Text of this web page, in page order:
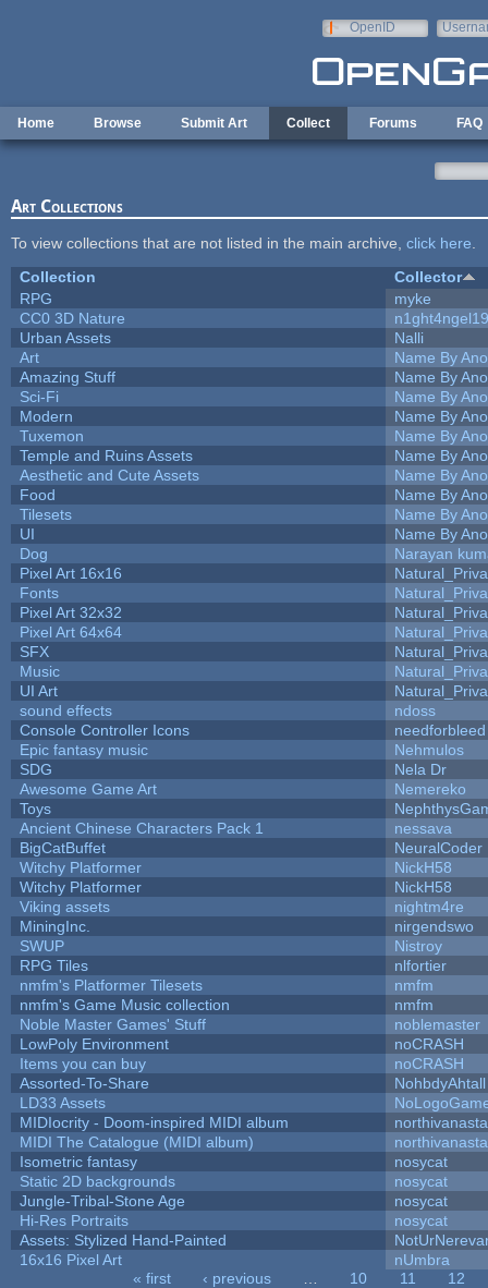
OpenID
Home Browse Submit Art Collect Forums FAQ
Art Collections
To view collections that are not listed in the main archive, click here
Collection
Collector
RPG
myke
CC0 3D Nature
n1ght4ngel19
Urban Assets
Nalli
Art
Name By
Amazing Stuff
Name By
Sci-Fi
Name By
Modern
Name By
Tuxemon
Name By
Temple and Ruins Assets
Name By
Aesthetic and Cute Assets
Name By
Food
Name By
Tilesets
Name By
UI
Name By
Dog
Narayan
Pixel Art 16x16
Fonts
Pixel Art 32x32
Pixel Art 64x64
SFX
Music
UI Art
sound effects
ndoss
Console Controller Icons
needforbleed
Epic fantasy music
Nehmulos
SDG
Nela Dr
Awesome Game Art
Nemereko
Toys
Ancient Chinese Characters Pack 1
nessava
BigCatBuffet
NeuralCoder
Witchy Platformer
NickH58
Witchy Platformer
NickH58
Viking assets
nightm4re
MiningInc.
nirgendswo
SWUP
Nistroy
RPG Tiles
nlfortier
nmfm's Platformer Tilesets
nmfm
nmfm's Game Music collection
nmfm
Noble Master Games' Stuff
noblemaster
LowPoly Environment
noCRASH
Items you can buy
noCRASH
Assorted-To-Share
NohbdyAhtall
LD33 Assets
MIDIocrity - Doom-inspired MIDI album
MIDI The Catalogue (MIDI album)
Isometric fantasy
nosycat
Static 2D backgrounds
nosycat
Jungle-Tribal-Stone Age
nosycat
Hi-Res Portraits
nosycat
Assets: Stylized Hand-Painted
16x16 Pixel Art
nUmbra
« first ‹ previous 10 11
12